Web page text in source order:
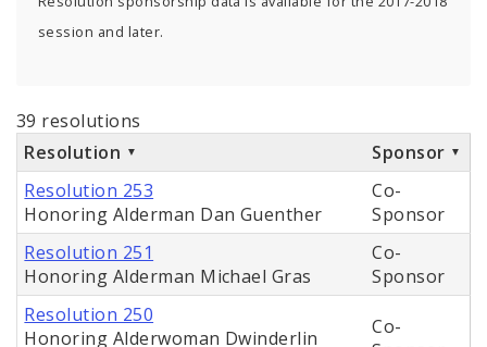
session and later.
39 resolutions
Resolution
Sponsor
Resolution 253
Honoring Alderman Dan Guenther
Co-
Sponsor
Resolution 251
Honoring Alderman Michael Gras
Co-
Sponsor
Resolution 250
Honoring Alderwoman Dwinderlin
Co-